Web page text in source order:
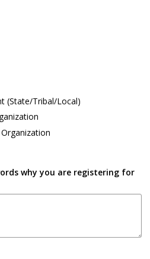
(State/Tribal/Local)
why you are registering for